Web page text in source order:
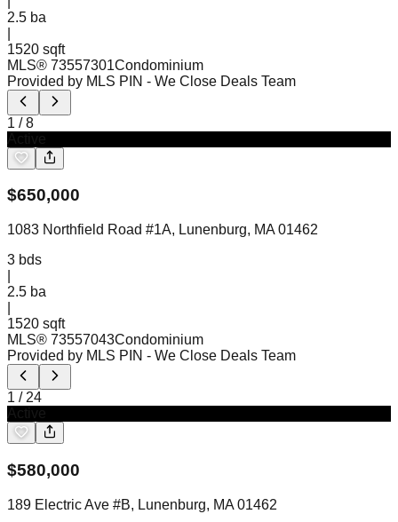
2.5 ba
1520 sqft
MLS® 73557301Condominium
Provided by MLS PIN - We Close Deals Team
1 /8
$650,000
1083 Northfield Road #1A, Lunenburg, MA 01462
3 bds
2.5 ba
1520 sqft
MLS® 73557043Condominium
Provided by MLS PIN - We Close Deals Team
1 / 24
$580,000
189 Electric Ave #B, Lunenburg, MA 01462